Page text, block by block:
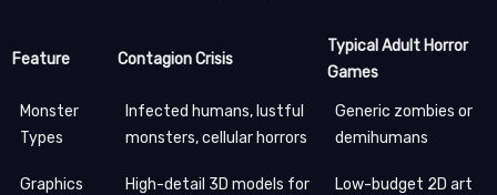
Feature Contagion Crisis
Typical Adult Horror
Games
Monster
Types
Infected humans, lustful
monsters, cellular horrors
Generic zombies or
demihumans
Graphics
High-detail 3D models for
Low-budget 2D art